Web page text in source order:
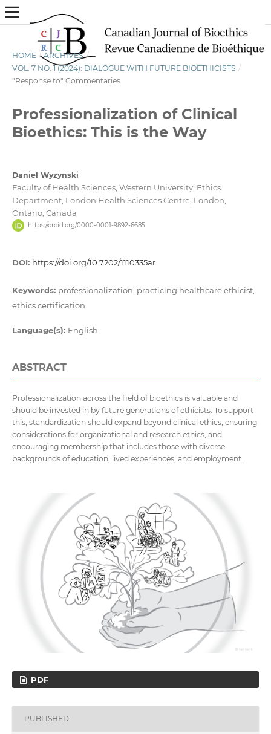
HOME / ARCHIVES /
VOL. 7 NO. 1 (2024): DIALOGUE WITH FUTURE BIOETHICISTS /
"Response to" Commentaries
Professionalization of Clinical
Bioethics: This is the Way
Daniel Wyzynski
Faculty of Health Sciences, Western University; Ethics
Department, London Health Sciences Centre, London,
Ontario, Canada
https://orcid.org/0000-0001-9892-6685
DOI: https://doi.org/10.7202/1110335ar
Keywords: professionalization, practicing healthcare ethicist,
ethics certification
Language(s): English
ABSTRACT
Professionalization across the field of bioethics is valuable and
should be invested in by future generations of ethicists. To support
this, standardization should expand beyond clinical ethics, ensuring
considerations for organizational and research ethics, and
encouraging membership that includes those with diverse
backgrounds of education, lived experiences, and employment.
PDF
PUBLISHED